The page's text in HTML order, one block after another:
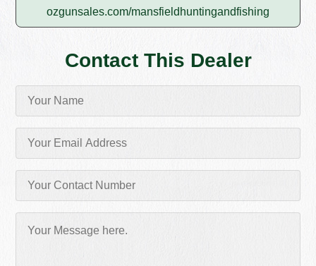
ozgunsales.com/mansfieldhuntingandfishing
Contact This Dealer